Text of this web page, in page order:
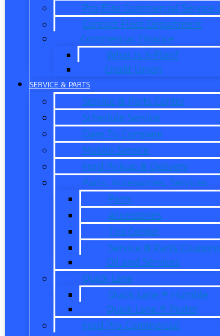
Pro Elite Commercial Service
Contact Fleet Department
Commercial Finance
What is X-Plan?
Credit Union
SERVICE & PARTS
Service & Parts Center
Schedule Service
Dare To Compare
Mobile Service
Ford Pickup & Delivery
Parts, Accessories, Services
Parts
Accessories
Tire Center
Service & Parts Coupons
Oil and Services
Quick Lane
Quick Lane ® Humble
Quick Lane ® Porter
Ford Pro Commercial